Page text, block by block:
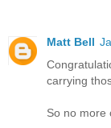
Matt Bell
carrying
So no more